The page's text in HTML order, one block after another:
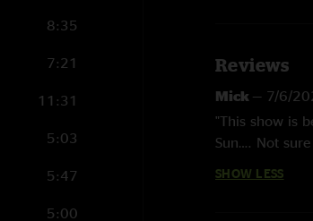
8:35
7:21
11:31
5:03
5:47
5:00
Reviews
Mick — 7/6/
"This show is
Sun…. Not
SHOW LESS